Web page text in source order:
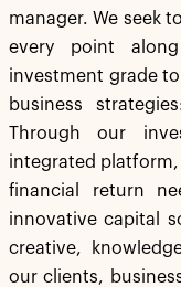
manager. We seek
every point
investment grade
business
Through our
integrated
financial return
innovative capital
creative,
our clients,